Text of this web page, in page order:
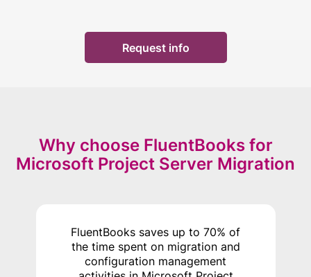
Request info
Why choose FluentBooks for
Microsoft Project Server Migration
FluentBooks saves up to 70% of
the time spent on migration and
configuration management